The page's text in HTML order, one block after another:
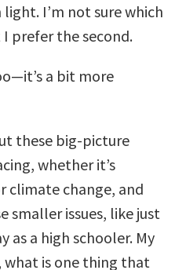
I’m not sure which
prefer the second.
a bit more
these big-picture
whether it’s
climate change, and
smaller issues, like just
a high schooler. My
what is one thing that